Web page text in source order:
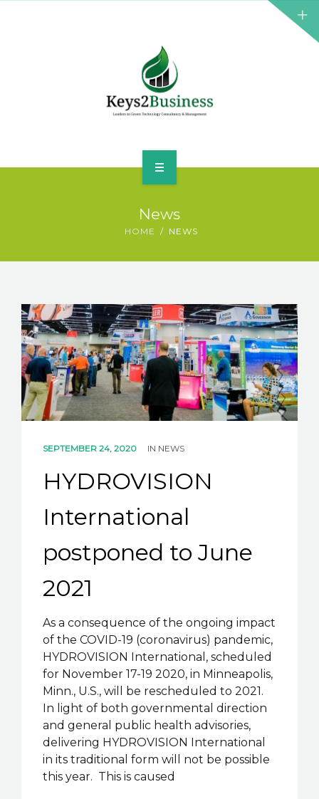
K2B ACADEMY
BLOG
CONTACT US
News
HOME NEWS
SEPTEMBER 24, 2020 IN NEWS
HYDROVISION
International
postponed to June
2021
As a consequence of the ongoing impact
of the COVID-19 (coronavirus) pandemic,
HYDROVISION International, scheduled
for November 17-19 2020, in Minneapolis,
Minn., U.S., will be rescheduled to 2021.
In light of both governmental direction
and general public health advisories,
delivering HYDROVISION International
in its traditional form will not be possible
this year. This is caused